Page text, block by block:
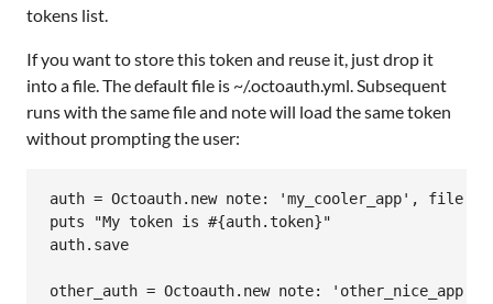
tokens list.
If you want to store this token and reuse it, just drop it
into a file. The default file is ~/.octoauth.yml. Subsequent
runs with the same file and note will load the same token
without prompting the user:
auth = Octoauth.new note: 'my_cooler_app', file:
puts "My token is #{auth.token}"
auth.save
other_auth = Octoauth.new note: